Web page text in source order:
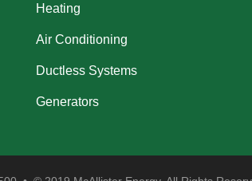
Heating
Air Conditioning
Ductless Systems
Generators